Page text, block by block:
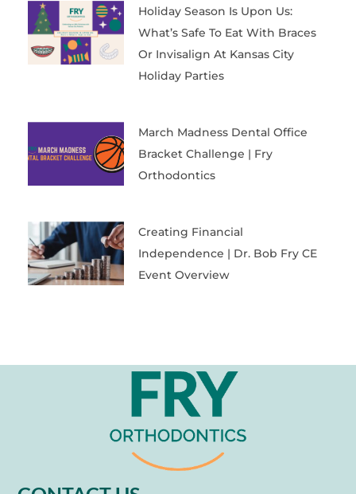
Holiday Season Is Upon Us:
What’s Safe To Eat With Braces
Or Invisalign At Kansas City
Holiday Parties
March Madness Dental Office
Bracket Challenge | Fry
Orthodontics
Creating Financial
Independence | Dr. Bob Fry CE
Event Overview